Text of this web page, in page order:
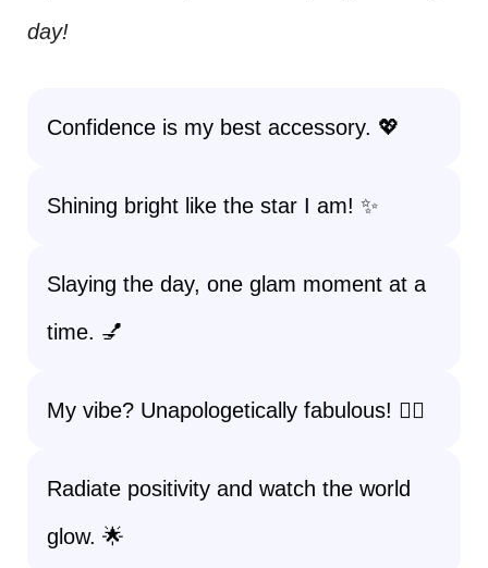
day!
Confidence is my best accessory. 💖
Shining bright like the star I am! ✨
Slaying the day, one glam moment at a
time. 💅
My vibe? Unapologetically fabulous! 💁‍♀️
Radiate positivity and watch the world
glow. 🌟